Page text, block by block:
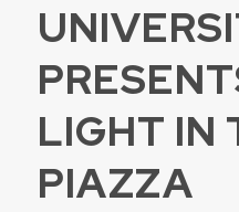
LIGHT IN
PIAZZA